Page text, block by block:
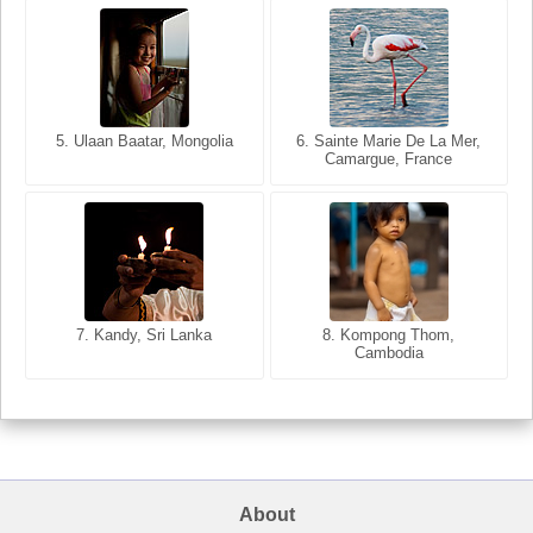
5. Ulaan Baatar, Mongolia
6. Sainte Marie De La Mer,
Camargue, France
7. Kandy, Sri Lanka
8. Kompong Thom,
Cambodia
5. Bangkok, Thailand
6. Varanasi, Uttar Pradesh,
India
7. Annecy, Haute-Savoie,
8. Siem Reap, Cambodia
About